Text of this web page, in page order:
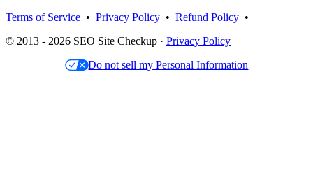
Terms of Service • Privacy Policy • Refund Policy •
© 2013 - 2026 SEO Site Checkup · Privacy Policy
Do not sell my Personal Information